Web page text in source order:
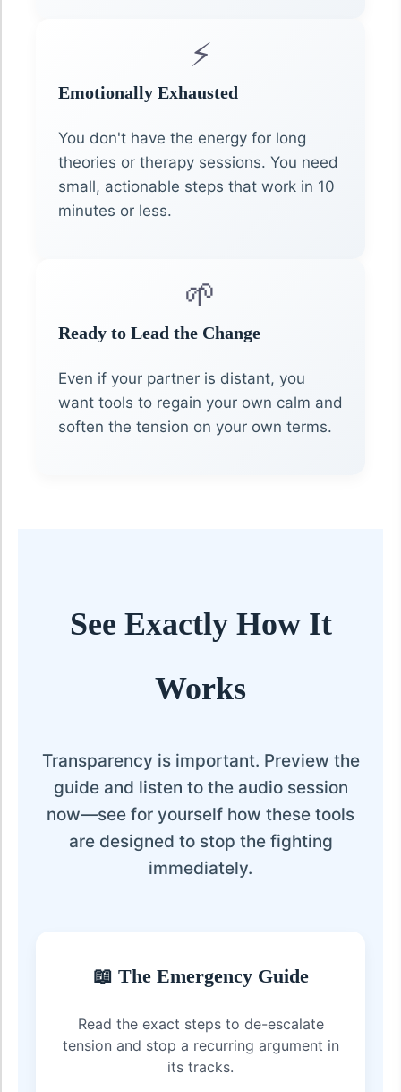
⚡
Emotionally Exhausted
You don't have the energy for long
theories or therapy sessions. You need
small, actionable steps that work in 10
minutes or less.
🌱
Ready to Lead the Change
Even if your partner is distant, you
want tools to regain your own calm and
soften the tension on your own terms.
See Exactly How It
Works
Transparency is important. Preview the
guide and listen to the audio session
now—see for yourself how these tools
are designed to stop the fighting
immediately.
📖 The Emergency Guide
Read the exact steps to de-escalate
tension and stop a recurring argument in
its tracks.